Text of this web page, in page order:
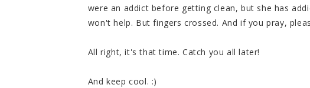
were an addict before getting clean, but she has
won't help. But fingers crossed. And if you pray,
All right, it's that time. Catch you all later!
And keep cool. :)